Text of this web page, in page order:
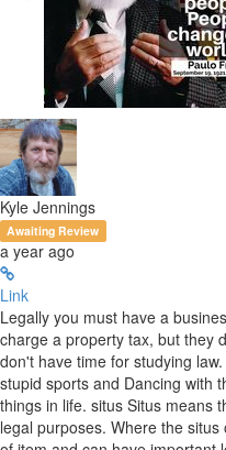
Kyle Jennings
Awaiting Review
a year ago
Link
Legally you must have a
charge a property tax, but they
don't have time for studying
stupid sports and Dancing with
things in life. situs Situs means
legal purposes. Where the